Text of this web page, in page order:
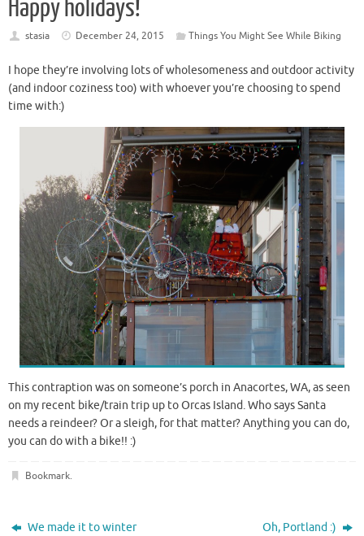
Happy holidays!
stasia December 24, 2015 Things You Might See While Biking
I hope they’re involving lots of wholesomeness and outdoor activity
(and indoor coziness too) with whoever you’re choosing to spend
time with:)
This contraption was on someone’s porch in Anacortes, WA, as seen
on my recent bike/train trip up to Orcas Island. Who says Santa
needs a reindeer? Or a sleigh, for that matter? Anything you can do,
you can do with a bike!! :)
Bookmark.
We made it to winter
Oh, Portland :)